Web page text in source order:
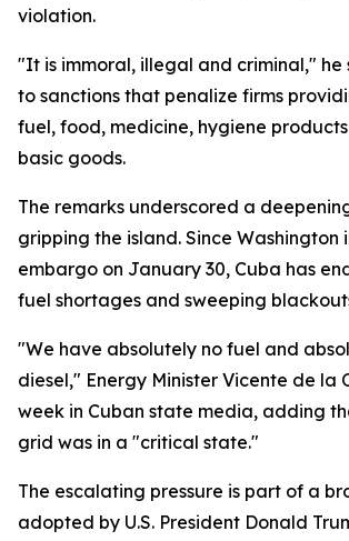
violation.
"It is immoral, illegal and criminal," he
to sanctions that penalize firms
fuel, food, medicine, hygiene
basic goods.
The remarks underscored a
gripping the island. Since Washington
embargo on January 30, Cuba has
fuel shortages and sweeping
"We have absolutely no fuel and
diesel," Energy Minister Vicente de la
week in Cuban state media, adding
grid was in a "critical state."
The escalating pressure is part of a
adopted by U.S. President Donald